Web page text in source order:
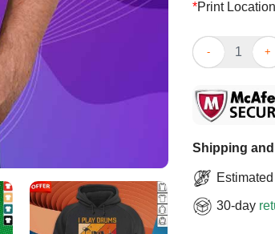
*Print Location
I Play Drums
Shipping
30-day